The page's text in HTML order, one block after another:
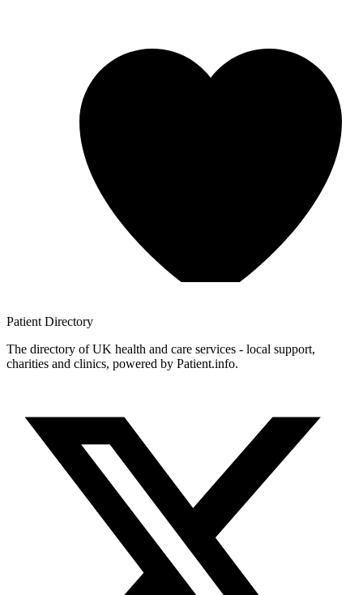
Patient Directory
The directory of UK health and care services - local support,
charities and clinics, powered by Patient.info.